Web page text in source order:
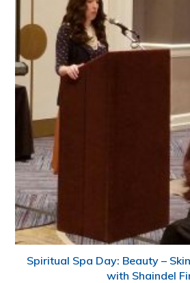
Spiritual Spa Day: Beauty –
with Shaindel